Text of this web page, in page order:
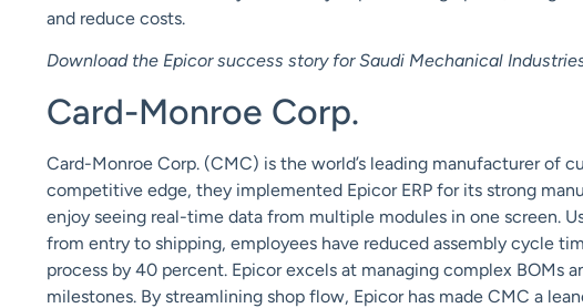
and reduce costs.
Download the Epicor success story for Saudi Mechanical
Card-Monroe Corp.
Card-Monroe Corp. (CMC) is the world’s leading manufacturer of
competitive edge, they implemented Epicor ERP for its strong
enjoy seeing real-time data from multiple modules in one screen.
from entry to shipping, employees have reduced assembly cycle
process by 40 percent. Epicor excels at managing complex BOMs
milestones. By streamlining shop flow, Epicor has made CMC a